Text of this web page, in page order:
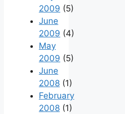
2009 (5)
June
2009 (4)
May
2009 (5)
June
2008 (1)
February
2008 (1)